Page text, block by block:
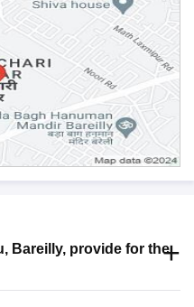
Bareilly, provide for the